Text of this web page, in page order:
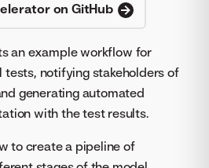
on GitHub
an example workflow for
notifying stakeholders of
generating automated
with the test results.
to create a pipeline of